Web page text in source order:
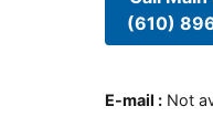
(610)
E-mail : Not